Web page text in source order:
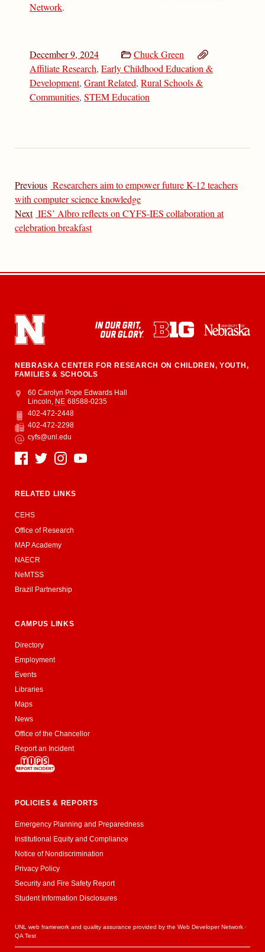
Network.
December 9, 2024
Chuck Green
Affiliate Research,Early Childhood Education &
Development,Grant Related,Rural Schools &
Communities,STEM Education
Previous Researchers aim to empower future K-12 teachers
with computer science knowledge
Next IES’ Albro reflects on CYFS-IES collaboration at
celebration breakfast
NEBRASKA CENTER FOR RESEARCH ON CHILDREN, YOUTH,
FAMILIES & SCHOOLS
Address
College of Education and Human Sciences
60 Carolyn Pope Edwards Hall
Lincoln, NE 68588-0235
Phone
402-472-2448
Fax
402-472-2298
Email
cyfs@unl.edu
Social Media
RELATED LINKS
CEHS
Office of Research
MAP Academy
NAECR
NeMTSS
Brazil Partnership
CAMPUS LINKS
Directory
Employment
Events
Libraries
Maps
News
Office of the Chancellor
Report an Incident
POLICIES & REPORTS
Emergency Planning and Preparedness
Institutional Equity and Compliance
Notice of Nondiscrimination
Privacy Policy
Security and Fire Safety Report
Student Information Disclosures
UNL web framework and quality assurance provided by theWeb Developer Network ·
QA Test